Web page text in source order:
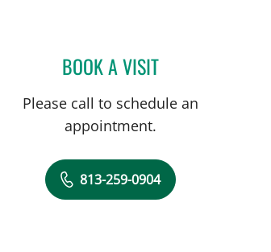
BOOK A VISITWALDO GUERRERO, MD
Please call to schedule an
appointment.
813-259-0904